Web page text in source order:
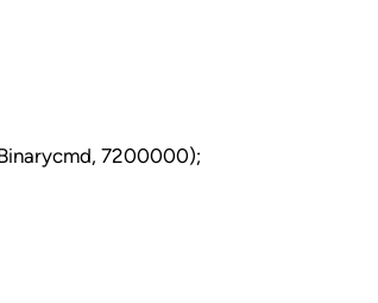
7200000);